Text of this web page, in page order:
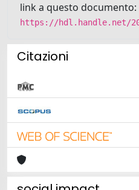
link a questo documento:
https://hdl.handle.net/
Citazioni